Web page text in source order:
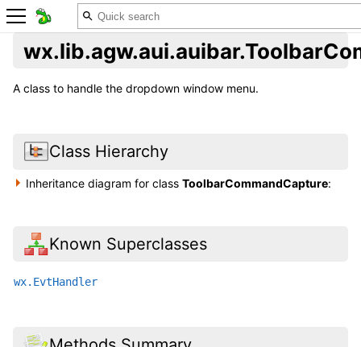
A class to handle the dropdown window menu.
Class Hierarchy
Inheritance diagram for classToolbarCommandCapture:
Known Superclasses
wx.EvtHandler